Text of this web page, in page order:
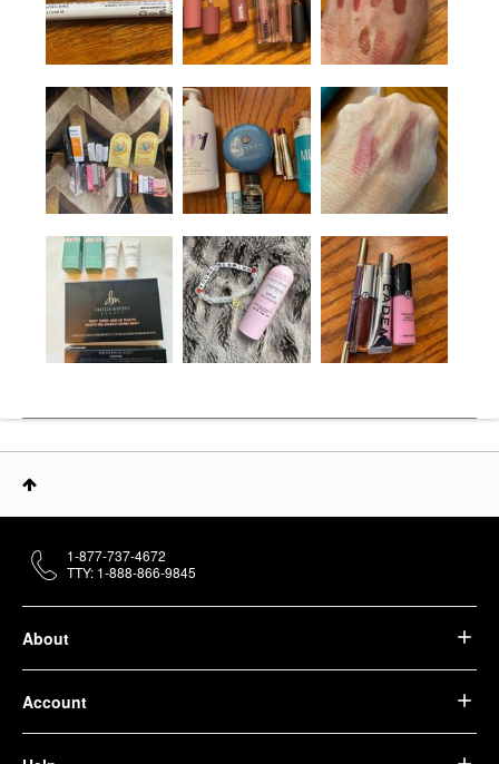
About
Account
1-877-737-4672
TTY: 1-888-866-9845